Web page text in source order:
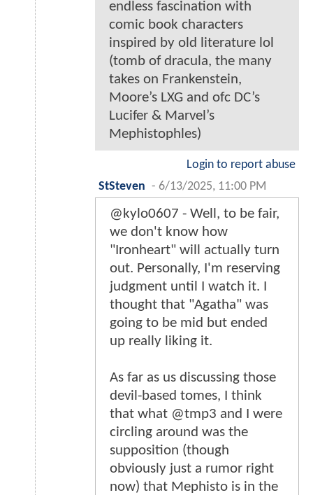
endless fascination with
comic book characters
inspired by old literature lol
(tomb of dracula, the many
takes on Frankenstein,
Moore’s LXG and ofc DC’s
Lucifer & Marvel’s
Mephistophles)
Login to report abuse
StSteven - 6/13/2025, 11:00 PM
@kylo0607 - Well, to be fair,
we don't know how
"Ironheart" will actually turn
out. Personally, I'm reserving
judgment until I watch it. I
thought that "Agatha" was
going to be mid but ended
up really liking it.
As far as us discussing those
devil-based tomes, I think
that what @tmp3 and I were
circling around was the
supposition (though
obviously just a rumor right
now) that Mephisto is in the